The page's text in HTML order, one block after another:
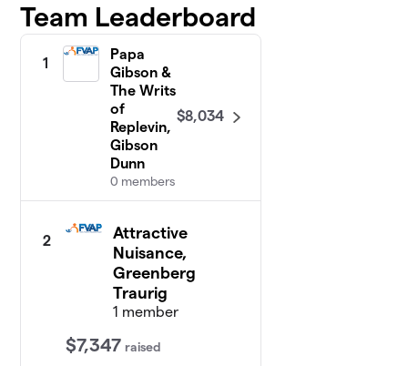
Team Leaderboard
1
Papa
Gibson &
The Writs
of
Replevin,
Gibson
Dunn
0 members
$8,034
2
Attractive
Nuisance,
Greenberg
Traurig
1 member
$7,347 raised